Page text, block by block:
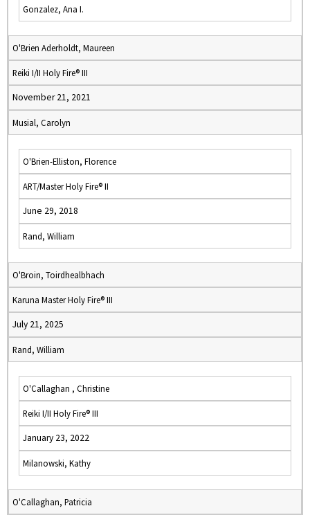
Gonzalez, Ana I.
O'Brien Aderholdt, Maureen
Reiki I/II Holy Fire® III
November 21, 2021
Musial, Carolyn
O'Brien-Elliston, Florence
ART/Master Holy Fire® II
June 29, 2018
Rand, William
O'Broin, Toirdhealbhach
Karuna Master Holy Fire® III
July 21, 2025
Rand, William
O'Callaghan , Christine
Reiki I/II Holy Fire® III
January 23, 2022
Milanowski, Kathy
O'Callaghan, Patricia